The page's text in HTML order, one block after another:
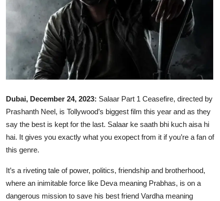
Ronversations
About Us
Dubai, December 24, 2023: Salaar Part 1 Ceasefire, directed by
Prashanth Neel, is Tollywood’s biggest film this year and as they
say the best is kept for the last. Salaar ke saath bhi kuch aisa hi
hai. It gives you exactly what you exopect from it if you’re a fan of
this genre.
It’s a riveting tale of power, politics, friendship and brotherhood,
where an inimitable force like Deva meaning Prabhas, is on a
dangerous mission to save his best friend Vardha meaning